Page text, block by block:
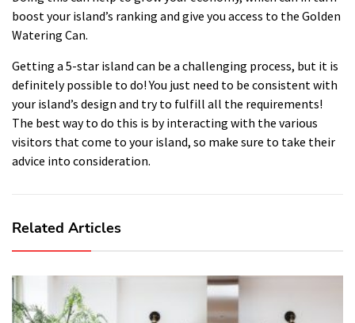
boost your island’s ranking and give you access to the Golden
Watering Can.
Getting a 5-star island can be a challenging process, but it is
definitely possible to do! You just need to be consistent with
your island’s design and try to fulfill all the requirements!
The best way to do this is by interacting with the various
visitors that come to your island, so make sure to take their
advice into consideration.
Related Articles